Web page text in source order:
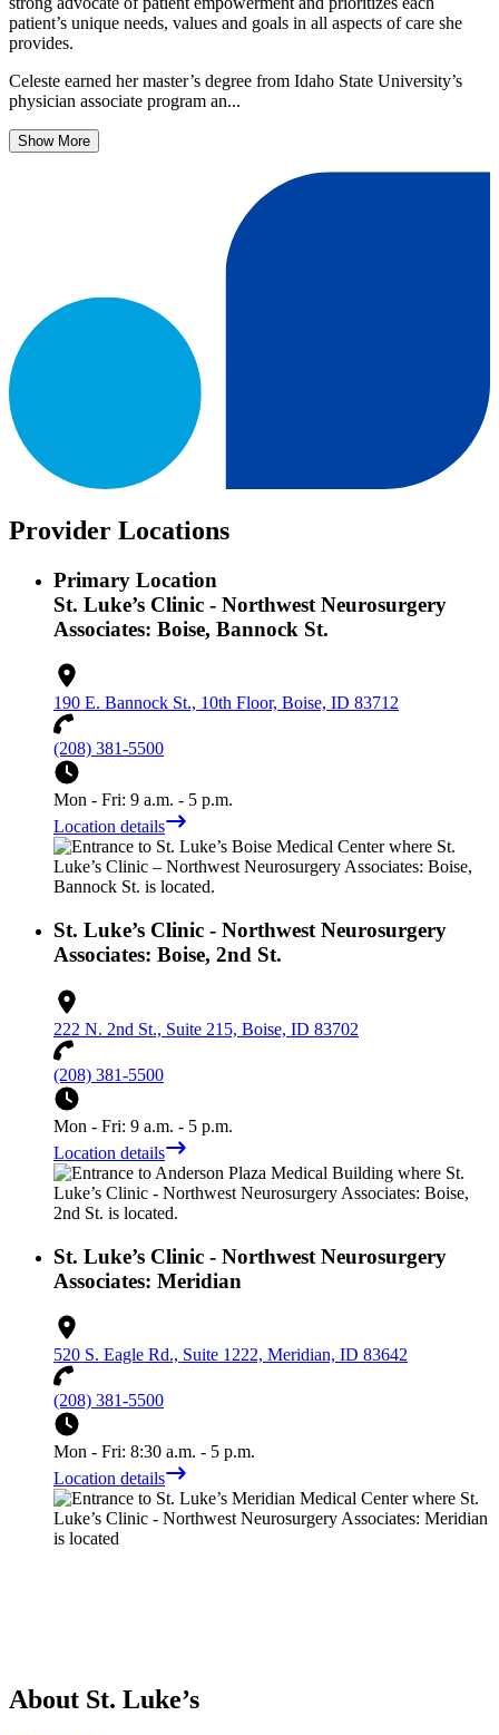
patient’s unique needs, values and goals in all aspects of care she
provides.
Celeste earned her master’s degree from Idaho State University’s
physician associate program an...
Show More
Provider Locations
Primary Location
St. Luke’s Clinic - Northwest Neurosurgery
Associates: Boise, Bannock St.
190 E. Bannock St., 10th Floor, Boise, ID 83712
(208) 381-5500
Mon - Fri: 9 a.m. - 5 p.m.
Location details
St. Luke’s Clinic - Northwest Neurosurgery
Associates: Boise, 2nd St.
222 N. 2nd St., Suite 215, Boise, ID 83702
(208) 381-5500
Mon - Fri: 9 a.m. - 5 p.m.
Location details
St. Luke’s Clinic - Northwest Neurosurgery
Associates: Meridian
520 S. Eagle Rd., Suite 1222, Meridian, ID 83642
(208) 381-5500
Mon - Fri: 8:30 a.m. - 5 p.m.
Location details
About St. Luke’s